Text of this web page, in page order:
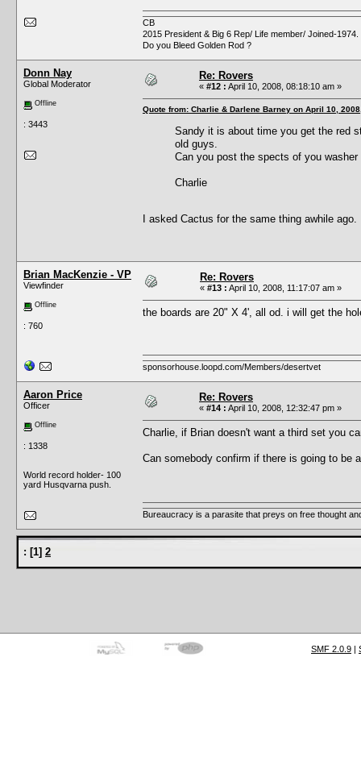
CB
2015 President & Big 6 Rep/ Life member/ Joined-1974.
Do you Bleed Golden Rod ?
Donn Nay
Global Moderator
Offline
: 3443
Re: Rovers
« #12 : April 10, 2008, 08:18:10 am »
Quote from: Charlie & Darlene Barney on April 10,
Sandy it is about time you get the red
old guys.
Can you post the spects of you
Charlie
I asked Cactus for the same thing awhile
Brian MacKenzie - VP
Viewfinder
Offline
: 760
Re: Rovers
« #13 : April 10, 2008, 11:17:07 am »
the boards are 20" X 4', all od. i will get the
sponsorhouse.loopd.com/Members/desertvet
Aaron Price
Officer
Offline
: 1338
World record holder- 100
yard Husqvarna push.
Re: Rovers
« #14 : April 10, 2008, 12:32:47 pm »
Charlie, if Brian doesn't want a third set you
Can somebody confirm if there is going to be
Bureaucracy is a parasite that preys on free thought
: [1] 2
SMF 2.0.9 |